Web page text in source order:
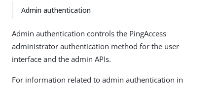
Admin authentication
Admin authentication controls the PingAccess
administrator authentication method for the user
interface and the admin APIs.
For information related to admin authentication in